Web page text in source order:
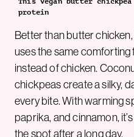
protein
Better than butter
uses the same
instead of chicken.
chickpeas create a silky,
every bite. With warming
paprika, and cinnamon,
the spot after a long day.